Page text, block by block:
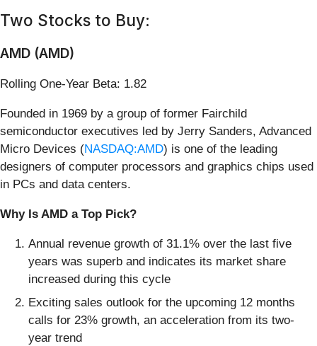
Two Stocks to Buy:
AMD (AMD)
Rolling One-Year Beta: 1.82
Founded in 1969 by a group of former Fairchild
semiconductor executives led by Jerry Sanders, Advanced
Micro Devices (NASDAQ:AMD) is one of the leading
designers of computer processors and graphics chips used
in PCs and data centers.
Why Is AMD a Top Pick?
Annual revenue growth of 31.1% over the last five
years was superb and indicates its market share
increased during this cycle
Exciting sales outlook for the upcoming 12 months
calls for 23% growth, an acceleration from its two-
year trend